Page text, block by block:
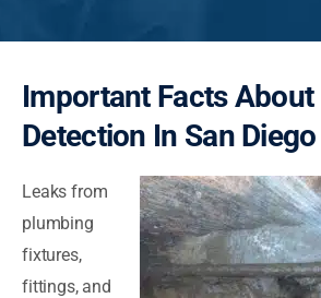
Important Facts About
Detection In San Diego
Leaks from
plumbing
fixtures,
fittings, and